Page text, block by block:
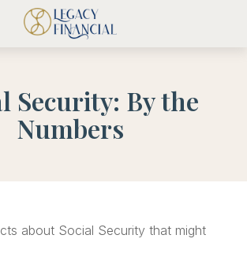
Security: By the
Numbers
about Social Security that might